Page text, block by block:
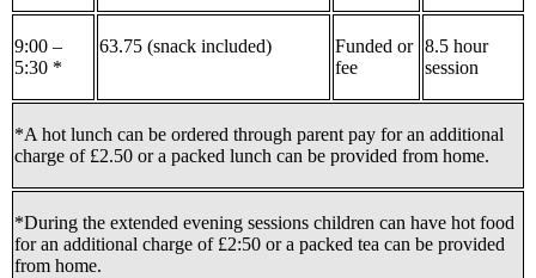
9:00 –
5:30 *
63.75 (snack included)
Funded or
fee
8.5 hour
session
*A hot lunch can be ordered through parent pay for an additional
charge of £2.50 or a packed lunch can be provided from home.
*During the extended evening sessions children can have hot food
for an additional charge of £2:50 or a packed tea can be provided
from home.